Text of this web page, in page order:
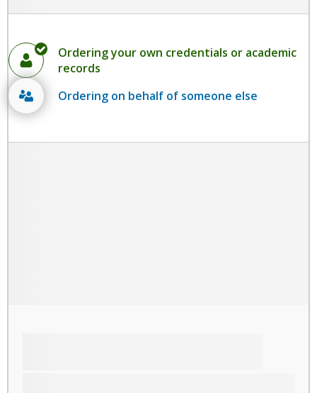
Ordering your own credentials or academic
records
Ordering on behalf of someone else